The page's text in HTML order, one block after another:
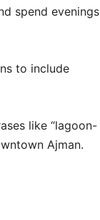
spend evenings
to include
like “lagoon-
Ajman.